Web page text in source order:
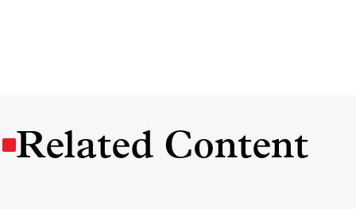
Related Content